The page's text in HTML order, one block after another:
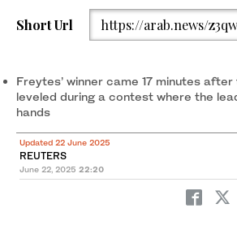
Short Url https://arab.news/
Freytes’ winner came 17 minutes
leveled during a contest where the
hands
Updated 22 June 2025
REUTERS
June 22, 2025 22:20